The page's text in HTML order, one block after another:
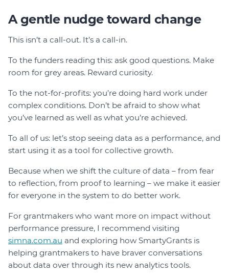
A gentle nudge toward change
This isn’t a call-out. It’s a call-in.
To the funders reading this: ask good questions. Make
room for grey areas. Reward curiosity.
To the not-for-profits: you’re doing hard work under
complex conditions. Don’t be afraid to show what
you’ve learned as well as what you’re achieved.
To all of us: let’s stop seeing data as a performance, and
start using it as a tool for collective growth.
Because when we shift the culture of data – from fear
to reflection, from proof to learning – we make it easier
for everyone in the system to do better work.
For grantmakers who want more on impact without
performance pressure, I recommend visiting
simna.com.au and exploring how SmartyGrants is
helping grantmakers to have braver conversations
about data over through its new analytics tools.